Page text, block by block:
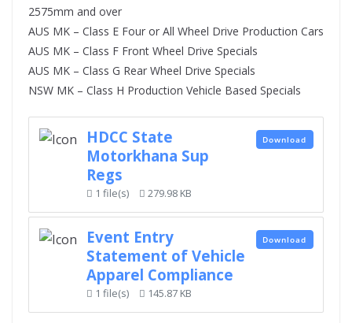
2575mm and over
AUS MK – Class E Four or All Wheel Drive Production Cars
AUS MK – Class F Front Wheel Drive Specials
AUS MK – Class G Rear Wheel Drive Specials
NSW MK – Class H Production Vehicle Based Specials
HDCC State
Motorkhana Sup
Regs
1 file(s) 279.98 KB
Download
Event Entry
Statement of Vehicle
Apparel Compliance
1 file(s) 145.87 KB
Download